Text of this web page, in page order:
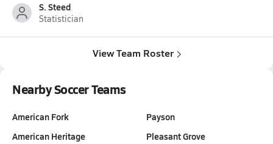
S. Steed
Statistician
View Team Roster
Nearby Soccer Teams
American Fork
American Heritage
Payson
Pleasant Grove